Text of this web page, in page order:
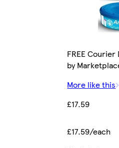
FREE Courier
by
More like this
£17.59
£17.59/each